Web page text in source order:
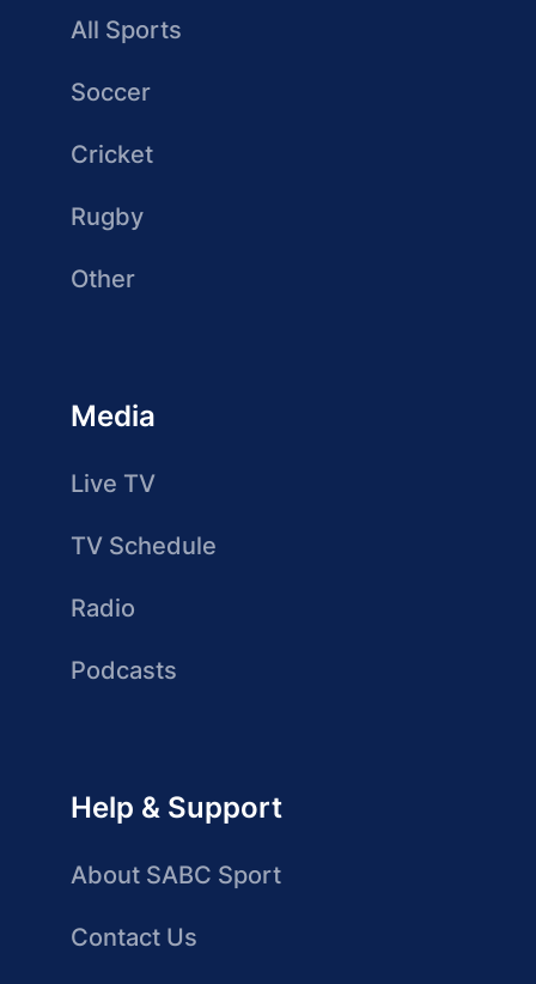
All Sports
Soccer
Cricket
Rugby
Other
Media
Live TV
TV Schedule
Radio
Podcasts
Help & Support
About SABC Sport
Contact Us